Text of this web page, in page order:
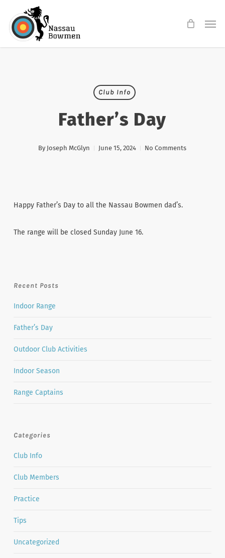
main
Club Info
Father’s Day
By Joseph McGlyn June 15, 2024 No Comments
Happy Father’s Day to all the Nassau Bowmen dad’s.
The range will be closed Sunday June 16.
Recent Posts
Indoor Range
Father’s Day
Outdoor Club Activities
Indoor Season
Range Captains
Categories
Club Info
Club Members
Practice
Tips
Uncategorized